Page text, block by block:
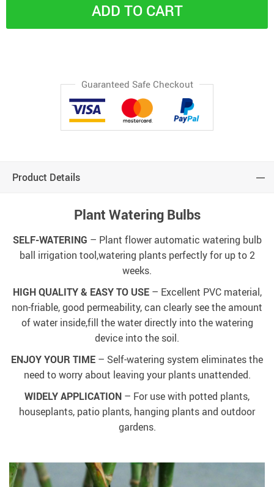
ADD TO CART
Guaranteed Safe Checkout
Product Details
Plant Watering Bulbs
SELF-WATERING – Plant flower automatic watering bulb
ball irrigation tool,watering plants perfectly for up to 2
weeks.
HIGH QUALITY & EASY TO USE– Excellent PVC material,
non-friable, good permeability, can clearly see the amount
of water inside,fill the water directly into the watering
device into the soil.
ENJOY YOUR TIME – Self-watering system eliminates the
need to worry about leaving your plants unattended.
WIDELY APPLICATION – For use with potted plants,
houseplants, patio plants, hanging plants and outdoor
gardens.